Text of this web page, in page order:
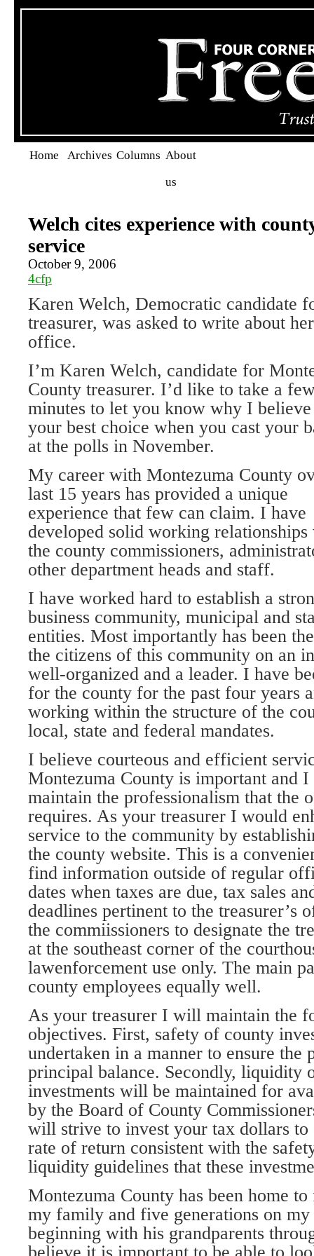
Home Archives Columns About
us
Welch cites experience with
service
October 9, 2006
4cfp
Karen Welch, Democratic candidate
treasurer, was asked to write about
office.
I’m Karen Welch, candidate for
County treasurer. I’d like to take a
minutes to let you know why I
your best choice when you cast your
at the polls in November.
My career with Montezuma County
last 15 years has provided a unique
experience that few can claim. I have
developed solid working
the county commissioners,
other department heads and staff.
I have worked hard to establish a
business community, municipal and
entities. Most importantly has been
the citizens of this community on an
well-organized and a leader. I have
for the county for the past four years
working within the structure of the
local, state and federal mandates.
I believe courteous and efficient
Montezuma County is important and
maintain the professionalism that the
requires. As your treasurer I would
service to the community by
the county website. This is a
find information outside of regular
dates when taxes are due, tax sales
deadlines pertinent to the treasurer’s
the commiissioners to designate the
at the southeast corner of the
lawenforcement use only. The main
county employees equally well.
As your treasurer I will maintain the
objectives. First, safety of county
undertaken in a manner to ensure the
principal balance. Secondly, liquidity
investments will be maintained for
by the Board of County
will strive to invest your tax dollars to
rate of return consistent with the
liquidity guidelines that these
Montezuma County has been home
my family and five generations on my
beginning with his grandparents